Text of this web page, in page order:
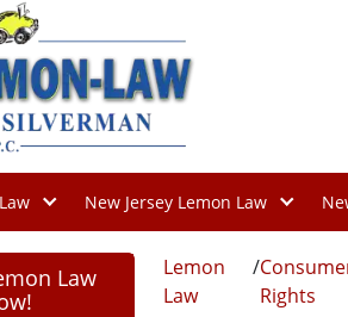
New Jersey Lemon Law
Law
Lemon
Law
/
Rights